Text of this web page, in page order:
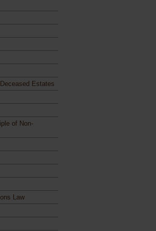
Estates
of Non-
Law